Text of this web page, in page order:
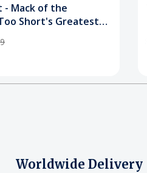
- Mack of the
Short's Greatest
Worldwide Delivery